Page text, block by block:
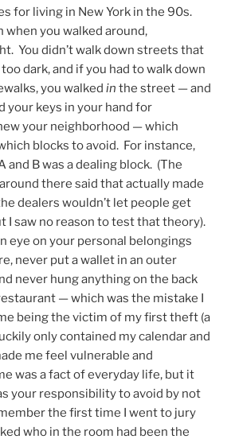
for living in New York in the 90s.
when you walked around,
You didn’t walk down streets that
dark, and if you had to walk down
you walked in the street — and
your keys in your hand for
your neighborhood — which
blocks to avoid. For instance,
and B was a dealing block. (The
there said that actually made
dealers wouldn’t let people get
I saw no reason to test that theory).
eye on your personal belongings
never put a wallet in an outer
never hung anything on the back
— which was the mistake I
being the victim of my first theft (a
only contained my calendar and
me feel vulnerable and
was a fact of everyday life, but it
your responsibility to avoid by not
the first time I went to jury
who in the room had been the